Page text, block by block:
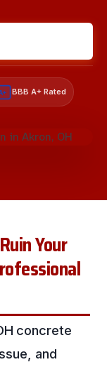
BBB A+ Rated
Your
concrete
and